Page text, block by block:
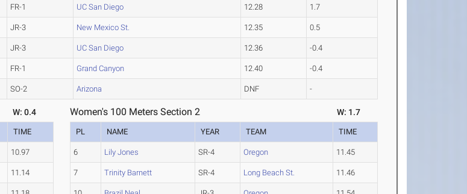
FR-1 UC San Diego 12.28 1.7
JR-3 New Mexico St. 12.35 0.5
JR-3 UC San Diego 12.36 -0.4
FR-1 Grand Canyon 12.40 -0.4
SO-2 Arizona DNF -
W: 0.4
TIME
10.97
11.14
Women's 100 Meters Section 2 W: 1.7
PL NAME YEAR TEAM TIME
6 Lily Jones SR-4 Oregon 11.45
7 Trinity Barnett SR-4 Long Beach St. 11.46